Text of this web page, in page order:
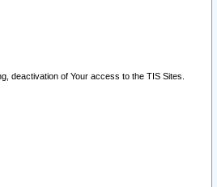
deactivation of Your access to the TIS Sites.